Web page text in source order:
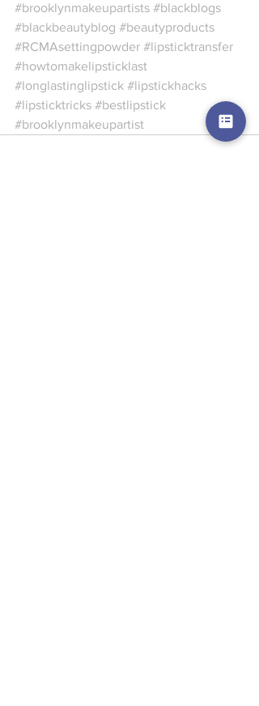
#brooklynmakeupartists #blackblogs
#blackbeautyblog #beautyproducts
#RCMAsettingpowder #lipsticktransfer
#howtomakelipsticklast
#longlastinglipstick #lipstickhacks
#lipsticktricks #bestlipstick
#brooklynmakeupartist